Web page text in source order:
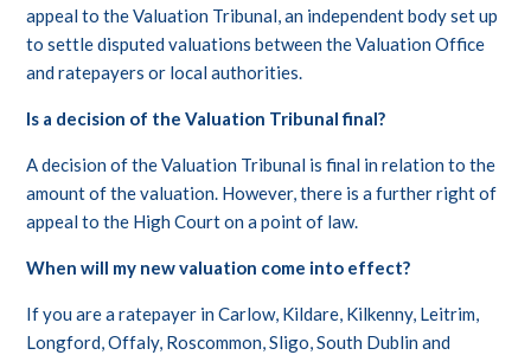
appeal to the Valuation Tribunal, an independent body set up
to settle disputed valuations between the Valuation Office
and ratepayers or local authorities.
Is a decision of the Valuation Tribunal final?
A decision of the Valuation Tribunal is final in relation to the
amount of the valuation. However, there is a further right of
appeal to the High Court on a point of law.
When will my new valuation come into effect?
If you are a ratepayer in Carlow, Kildare, Kilkenny, Leitrim,
Longford, Offaly, Roscommon, Sligo, South Dublin and